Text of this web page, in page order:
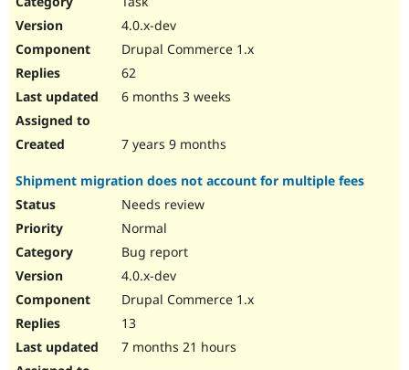
Drupal for
4.0.x-dev
Drupal Commerce 1.x
62
6 months 3 weeks
7 years 9 months
Shipment migration does not account for multiple fees
Needs review
Normal
Bug report
4.0.x-dev
Drupal Commerce 1.x
13
7 months 21 hours